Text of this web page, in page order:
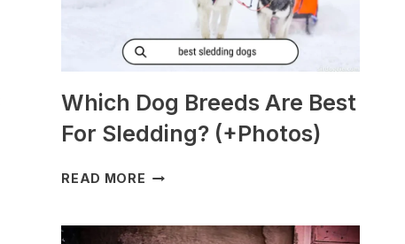
Which Dog Breeds Are Best
For Sledding? (+Photos)
READ MORE WHICH
ARE